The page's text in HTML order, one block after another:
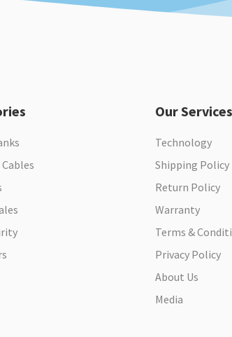
Our Services
Technology
Shipping Policy
Return Policy
Warranty
Terms &
Privacy Policy
About Us
Media